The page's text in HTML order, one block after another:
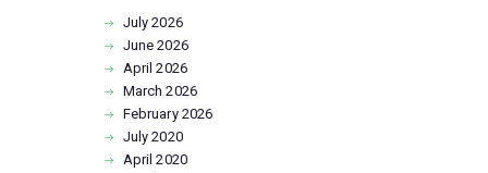
July2026
June2026
April2026
March2026
February 2026
July2020
April2020